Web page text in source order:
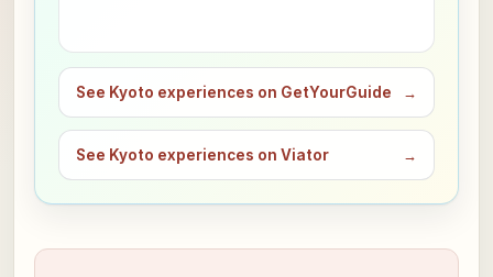
See Kyoto experiences on GetYourGuide →
See Kyoto experiences on Viator →